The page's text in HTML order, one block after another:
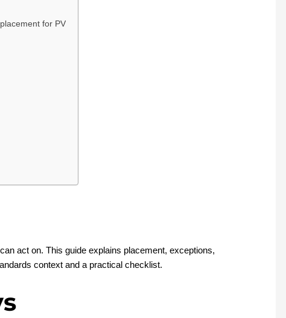
for PV
act on. This guide explains placement, exceptions,
context and a practical checklist.